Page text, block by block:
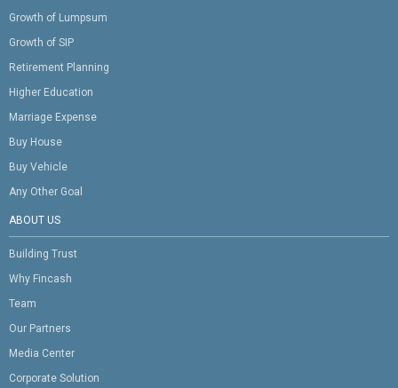
Growth of Lumpsum
Growth of SIP
Retirement Planning
Higher Education
Marriage Expense
Buy House
Buy Vehicle
Any Other Goal
ABOUT US
Building Trust
Why Fincash
Team
Our Partners
Media Center
Corporate Solution